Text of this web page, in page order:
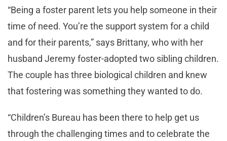
“Being a foster parent lets you help someone in their
time of need. You’re the support system for a child
and for their parents,” says Brittany, who with her
husband Jeremy foster-adopted two sibling children.
The couple has three biological children and knew
that fostering was something they wanted to do.
“Children’s Bureau has been there to help get us
through the challenging times and to celebrate the